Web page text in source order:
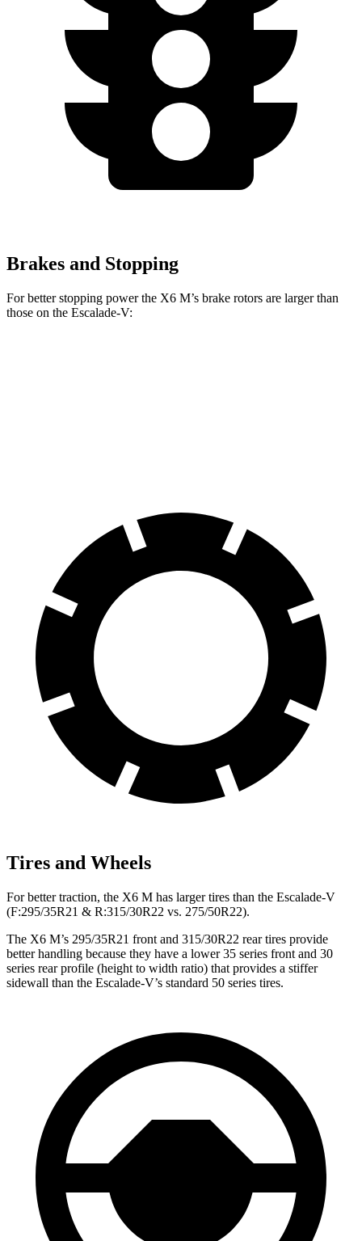
Brakes and Stopping
For better stopping power the X6 M’s brake rotors are larger than
those on the Escalade-V:
Tires and Wheels
For better traction, the X6 M has larger tires than the Escalade-V
(F:295/35R21 & R:315/30R22 vs. 275/50R22).
The X6 M’s 295/35R21 front and 315/30R22 rear tires provide
better handling because they have a lower 35 series front and 30
series rear profile (height to width ratio) that provides a stiffer
sidewall than the Escalade-V’s standard 50 series tires.